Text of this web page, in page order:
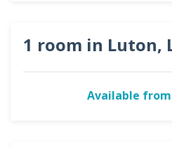
1 room in Luton,
Available